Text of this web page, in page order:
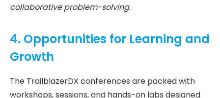
collaborative problem-solving.
4. Opportunities for Learning and
Growth
The TrailblazerDX conferences are packed with
workshops, sessions, and hands-on labs designed